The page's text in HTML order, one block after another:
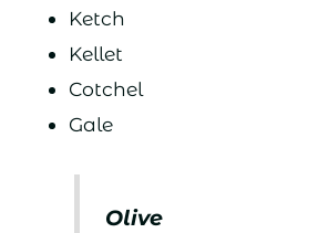
Ketch
Kellet
Cotchel
Gale
Olive